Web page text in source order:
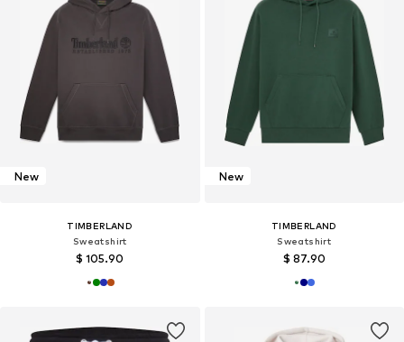
New
TIMBERLAND
Sweatshirt
$ 105.90
New
TIMBERLAND
Sweatshirt
$ 87.90